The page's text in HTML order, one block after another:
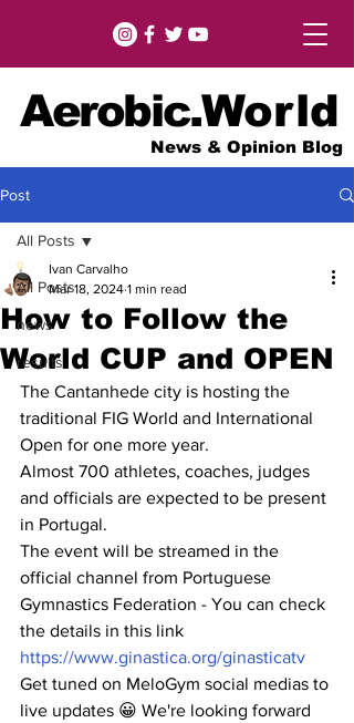
Aerobic.World
News & Opinion Blog
Post
All Posts
news
results
All Posts
How to Follow the
World CUP and OPEN
Ivan Carvalho
Mar 18, 2024 1 min read
The Cantanhede city is hosting the
traditional FIG World and International
Open for one more year.
Almost 700 athletes, coaches, judges
and officials are expected to be present
in Portugal.
The event will be streamed in the
official channel from Portuguese
Gymnastics Federation - You can check
the details in this link
https://www.ginastica.org/ginasticatv
Get tuned on MeloGym social medias to
live updates 😀 We're looking forward